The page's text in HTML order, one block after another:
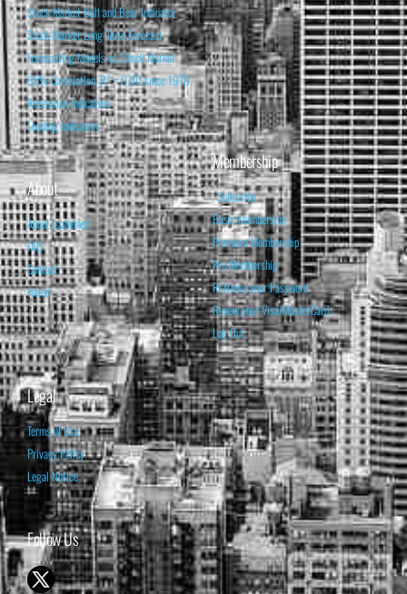
Stock Market Bull and Bear Indicator
Stock Market Long-Term Forecast
Forecasting Models vs. Stock Market
95% Correlation, R² = 0.90 since 1970
Recession Indicators
Leading Indicators
About
About Isabelnet
FAQ
Contact
Home
Membership
Subscribe
Basic Membership
Premium Membership
Pro Membership
Retrieve your Password
Renew your Visa/MasterCard
Log Out
Legal
Terms of Use
Privacy Policy
Legal Notice
Follow Us